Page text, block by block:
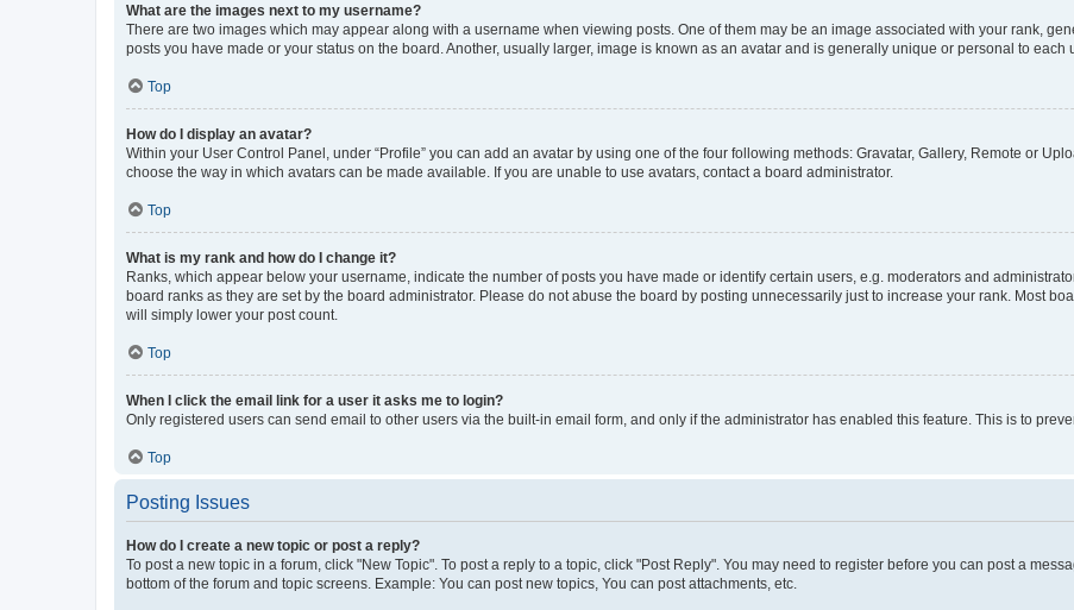
What are the images next to my username?
There are two images which may appear along with a username when viewing posts. One of them may be an image associated with your rank,
posts you have made or your status on the board. Another, usually larger, image is known as an avatar and is generally unique or personal to each
Top
How do I display an avatar?
Within your User Control Panel, under “Profile” you can add an avatar by using one of the four following methods: Gravatar, Gallery, Remote or
choose the way in which avatars can be made available. If you are unable to use avatars, contact a board administrator.
Top
What is my rank and how do I change it?
Ranks, which appear below your username, indicate the number of posts you have made or identify certain users, e.g. moderators and
board ranks as they are set by the board administrator. Please do not abuse the board by posting unnecessarily just to increase your rank. Most
will simply lower your post count.
Top
When I click the email link for a user it asks me to login?
Only registered users can send email to other users via the built-in email form, and only if the administrator has enabled this feature. This is to
Top
Posting Issues
How do I create a new topic or post a reply?
To post a new topic in a forum, click "New Topic". To post a reply to a topic, click "Post Reply". You may need to register before you can post a
bottom of the forum and topic screens. Example: You can post new topics, You can post attachments, etc.